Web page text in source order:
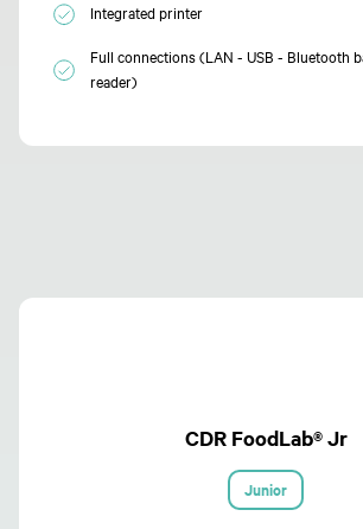
Integrated printer
Full connections (LAN - USB - Bluetooth
reader)
CDR FoodLab® Jr
Junior